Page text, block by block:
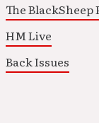
The BlackSheep
HM Live
Back Issues